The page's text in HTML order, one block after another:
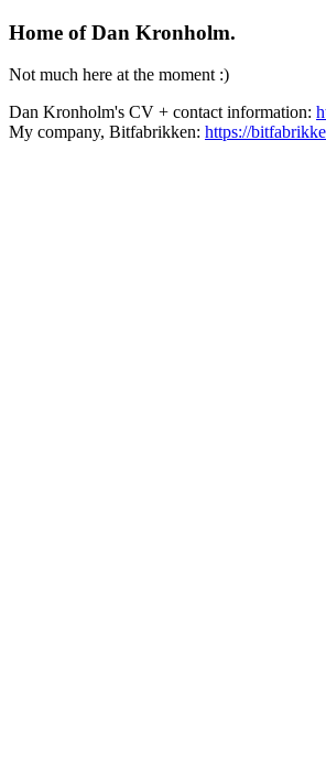
Home of Dan Kronholm.
Not much here at the moment :)
Dan Kronholm's CV + contact information:
My company, Bitfabrikken: https://